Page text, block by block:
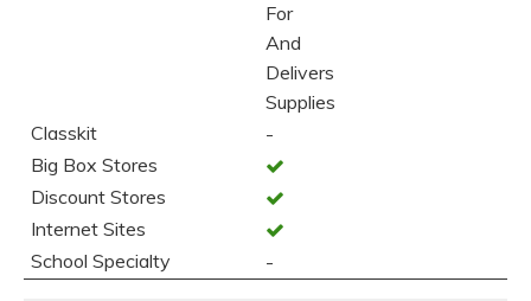
For
And
Delivers
Supplies
-
-